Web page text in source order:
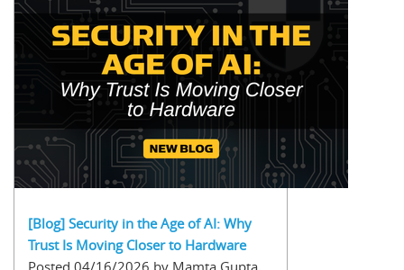
[Blog] Security in the Age of AI: Why
Trust Is Moving Closer to Hardware
Posted 04/16/2026 by Mamta Gupta,